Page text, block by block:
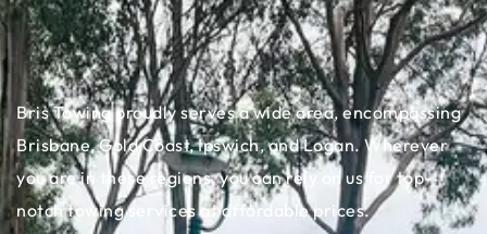
Bris Towing proudly serves a wide area, encompassing
Brisbane, Gold Coast, Ipswich, and Logan. Wherever
you are in these regions, you can rely on us for top-
notch towing services at affordable prices.